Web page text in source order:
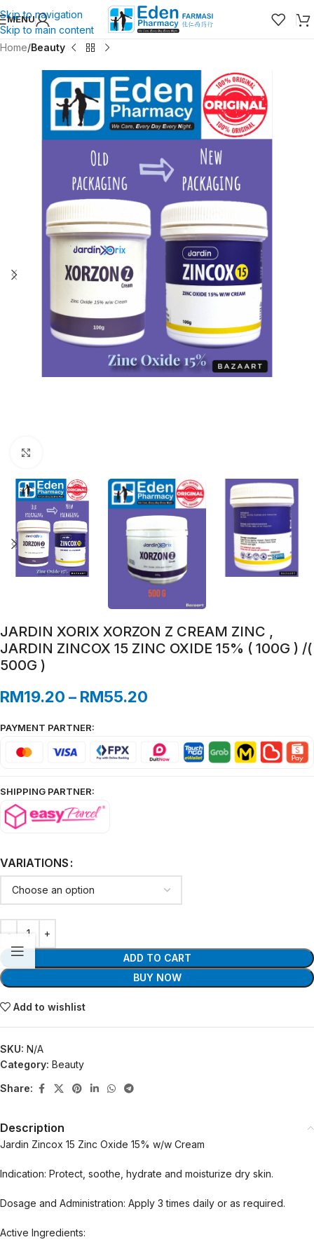
Skip to navigation
Skip to main content
MENU
Home Beauty
JARDIN XORIX XORZON Z CREAM ZINC ,
JARDIN ZINCOX 15 ZINC OXIDE 15% ( 100G ) /(
500G )
RM19.20 – RM55.20
PAYMENT PARTNER:
SHIPPING PARTNER:
VARIATIONS
ADD TO CART
BUY NOW
Add to wishlist
SKU: N/A
Category: Beauty
Share:
Description
Jardin Zincox 15 Zinc Oxide 15% w/w Cream
Indication: Protect, soothe, hydrate and moisturize dry skin.
Dosage and Administration: Apply 3 times daily or as required.
Active Ingredients: